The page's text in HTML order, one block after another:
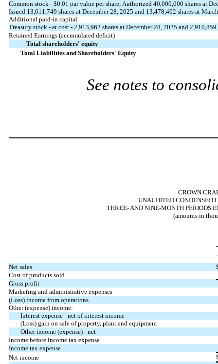
Common stock - $0.01 par value per share; Authorized 40,000,000 shares at
Issued 13,611,749 shares at December 28, 2025 and 13,478,402 shares at
Additional paid-in capital
Treasury stock - at cost - 2,913,962 shares at December 28, 2025 and 2,910,859
Retained Earnings (accumulated deficit)
Total shareholders' equity
Total Liabilities and Shareholders' Equity
See notes to
CROWN
UNAUDITED CONDENSED
THREE- AND NINE-MONTH PERIODS
(amounts in
Net sales
Cost of products sold
Gross profit
Marketing and administrative expenses
(Loss) income from operations
Other (expense) income:
Interest expense - net of interest income
(Loss) gain on sale of property, plant and equipment
Other income (expense) - net
Income before income tax expense
Income tax expense
Net income